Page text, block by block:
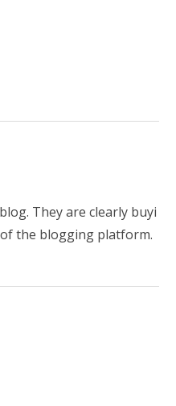
They are clearly buyi
the blogging platform.